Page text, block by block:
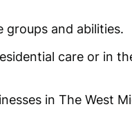
and abilities.
care or in
in The West